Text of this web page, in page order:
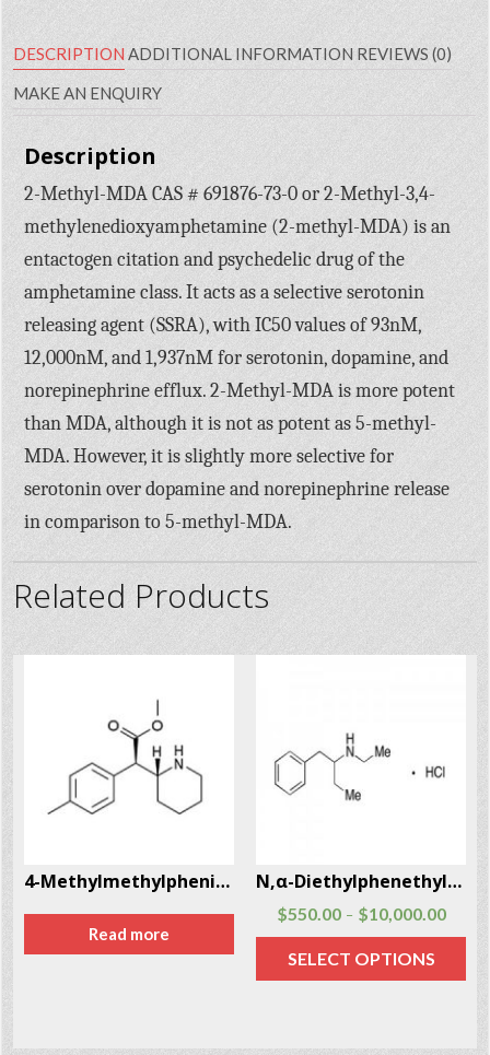
DESCRIPTIONADDITIONAL INFORMATION REVIEWS (0)
MAKE AN ENQUIRY
Description
2-Methyl-MDA CAS # 691876-73-0 or 2-Methyl-3,4-
methylenedioxyamphetamine (2-methyl-MDA) is an
entactogen citation and psychedelic drug of the
amphetamine class. It acts as a selective serotonin
releasing agent (SSRA), with IC50 values of 93nM,
12,000nM, and 1,937nM for serotonin, dopamine, and
norepinephrine efflux. 2-Methyl-MDA is more potent
than MDA, although it is not as potent as 5-methyl-
MDA. However, it is slightly more selective for
serotonin over dopamine and norepinephrine release
in comparison to 5-methyl-MDA.
Related Products
4-Methylmethylphenidate , 4-MMPH
Read more
N,α-Diethylphenethylamine Hcl (N,α-DEPEA) CAS # 29805-52-5
$550.00 – $10,000.00
SELECT OPTIONS